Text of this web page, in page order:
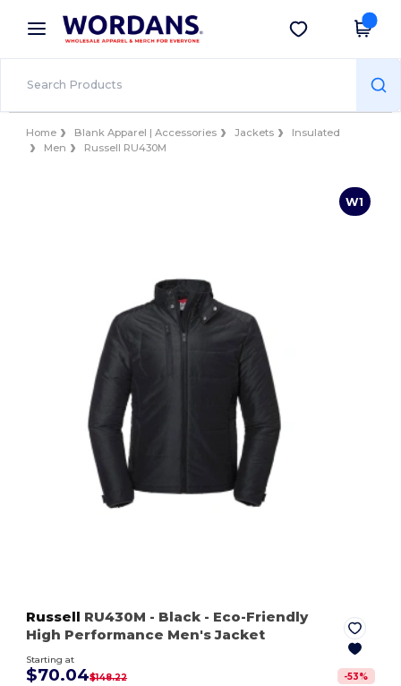
× Wordans App
Better prices on app!
Get the app
Home Blank Apparel | Accessories Jackets
Insulated
Men
Russell RU430M
W1
Russell RU430M - Black - Eco-Friendly
High Performance Men's Jacket
Starting at
$70.04$148.22 -53%